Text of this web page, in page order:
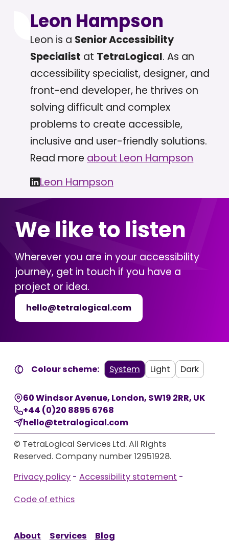
Leon Hampson
Leon is a Senior Accessibility
Specialist at TetraLogical. As an
accessibility specialist, designer, and
front-end developer, he thrives on
solving difficult and complex
problems to create accessible,
inclusive and user-friendly solutions.
Read more about Leon Hampson
Leon Hampson
We like to listen
Wherever you are in your accessibility
journey, get in touch if you have a
project or idea.
hello@tetralogical.com
Colour scheme: System Light Dark
60 Windsor Avenue, London, SW19 2RR, UK
+44 (0)20 8895 6768
hello@tetralogical.com
© TetraLogical Services Ltd. All Rights
Reserved. Company number 12951928.
Privacy policy -Accessibility statement -
Code of ethics
About Services Blog